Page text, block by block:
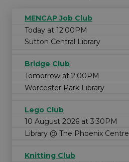
MENCAP Job Club
Today at 12:00PM
Sutton Central Library
Bridge Club
Tomorrow at 2:00PM
Worcester Park Library
Lego Club
10 August 2026 at 3:30PM
Library @ The Phoenix Centre
Knitting Club